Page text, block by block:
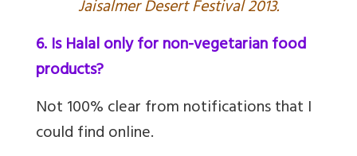
Jaisalmer Desert Festival 2013.
6. Is Halal only for non-vegetarian food
products?
Not 100% clear from notifications that I
could find online.